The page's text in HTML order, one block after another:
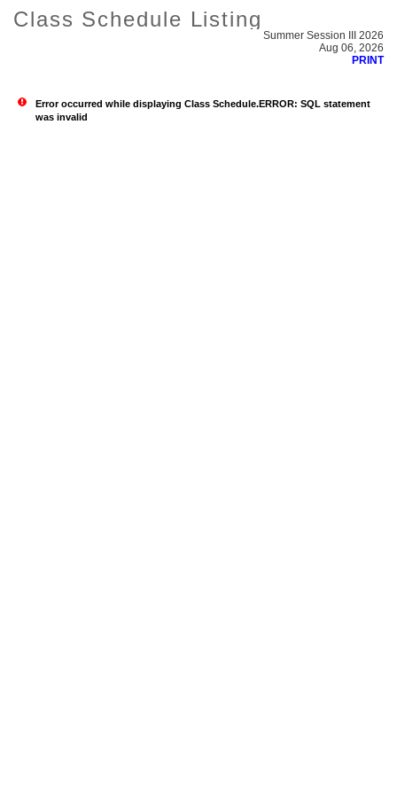
Class Schedule Listing
Summer Session III 2026
Aug 06, 2026
PRINT
Error occurred while displaying Class Schedule.ERROR: SQL statement
was invalid